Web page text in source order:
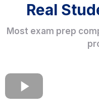
Real
Most exam prep